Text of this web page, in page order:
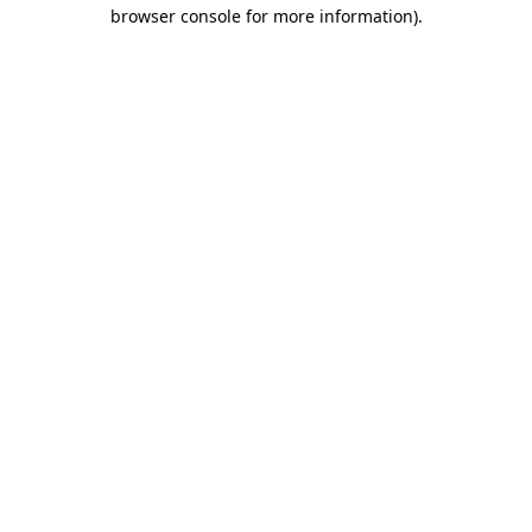
browser console for more information).